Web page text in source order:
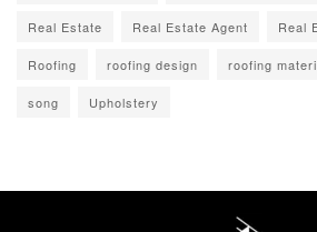
Real Estate Real Estate Agent Real
Roofing roofing design roofing
song Upholstery